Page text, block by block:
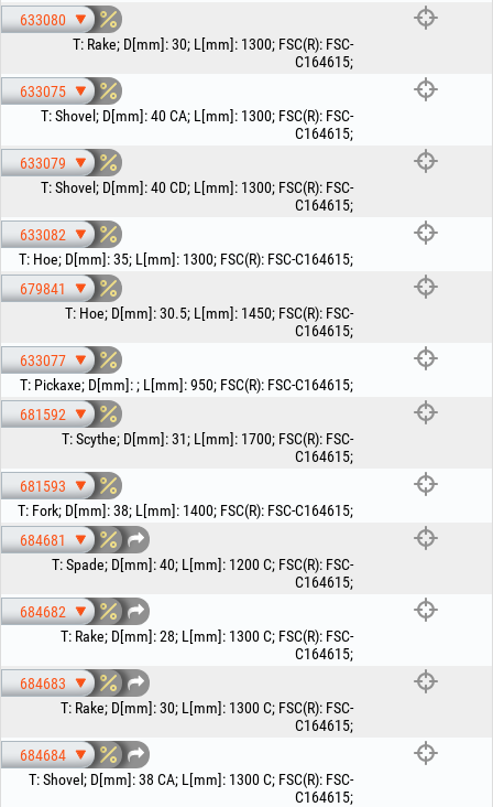
633080
T: Rake; D[mm]:30; L[mm]: 1300; FSC(R): FSC-
C164615;
633075
T:Shovel ; D[mm]:40 CA; L[mm]: 1300; FSC(R): FSC-
C164615;
633079
T:Shovel ; D[mm]:40 CD; L[mm]: 1300; FSC(R): FSC-
C164615;
633082
T: Hoe; D[mm]:35; L[mm]: 1300; FSC(R): FSC-C164615;
679841
T: Hoe; D[mm]:30.5; L[mm]: 1450; FSC(R): FSC-
C164615;
633077
T: Pickaxe; D[mm]:; L[mm]:950; FSC(R): FSC-C164615;
681592
T:Scythe; D[mm]:31; L[mm]: 1700; FSC(R): FSC-
C164615;
681593
T: Fork; D[mm]:38; L[mm]: 1400; FSC(R): FSC-C164615;
684681
T:Spade; D[mm]:40; L[mm]: 1200 C; FSC(R): FSC-
C164615;
684682
T: Rake; D[mm]:28; L[mm]: 1300 C; FSC(R): FSC-
C164615;
684683
T: Rake; D[mm]:30; L[mm]: 1300 C; FSC(R): FSC-
C164615;
684684
T:Shovel ; D[mm]:38 CA; L[mm]: 1300 C; FSC(R): FSC-
C164615;